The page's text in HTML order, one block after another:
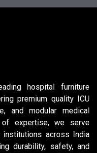
hospital furniture
premium quality ICU
and modular medical
expertise, we serve
institutions across India
durability, safety, and